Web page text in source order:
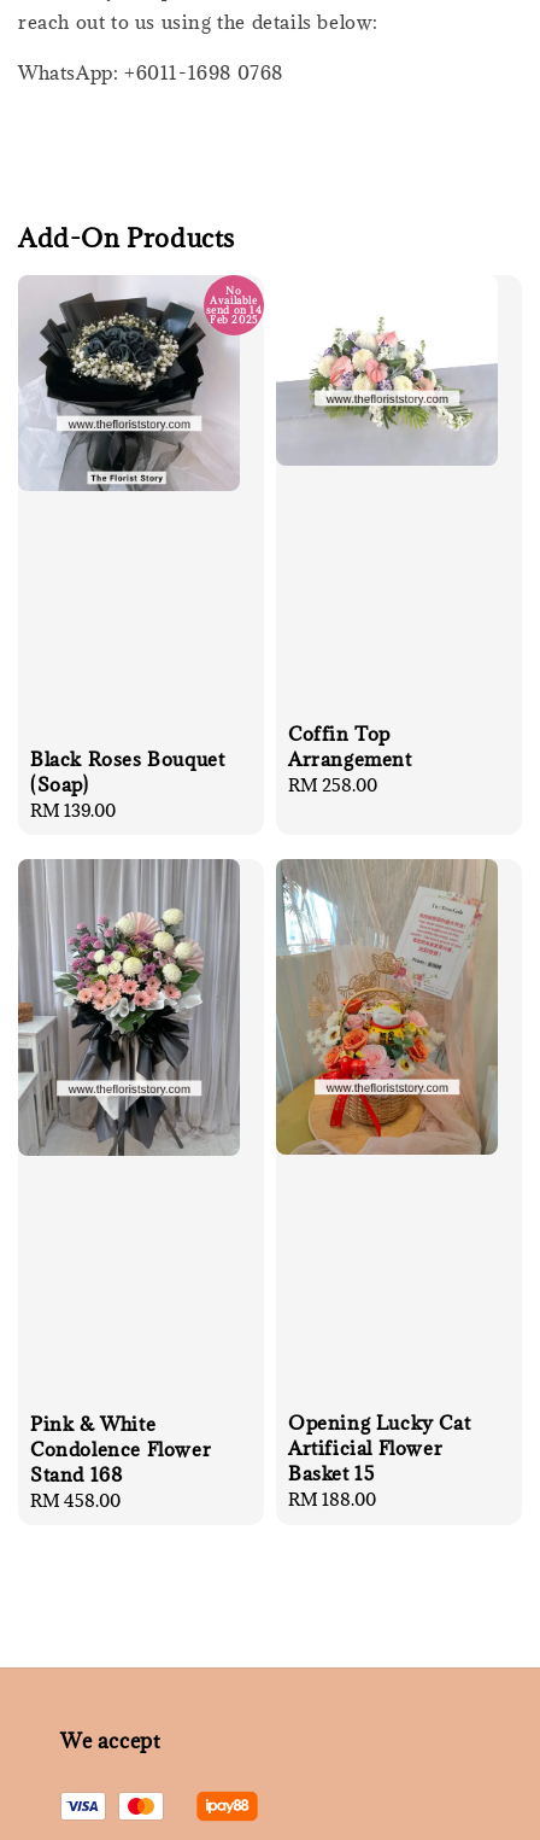
reach out to us using the details below:
WhatsApp: +6011-1698 0768
Add-On Products
No
Available
send on 14
Feb 2025
Black Roses Bouquet
(Soap)
Regular
RM 139.00
Coffin Top
Arrangement
Regular
RM 258.00
Pink & White
Condolence Flower
Stand 168
Regular
RM 458.00
Opening Lucky Cat
Artificial Flower
Basket 15
Regular
RM 188.00
We accept